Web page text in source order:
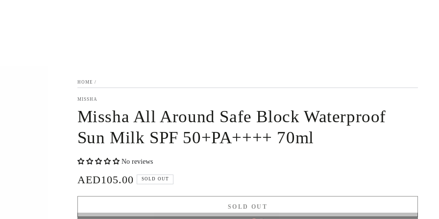
HOME /
MISSHA
Missha All Around Safe Block Waterproof
Sun Milk SPF 50+PA++++ 70ml
No reviews
Regular
AED105.00 SOLD OUT
SOLD OUT